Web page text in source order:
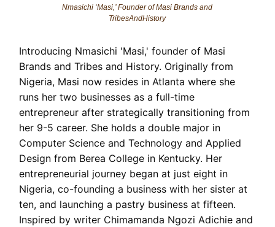
Nmasichi ‘Masi,’ Founder of Masi Brands and
TribesAndHistory
Introducing Nmasichi 'Masi,' founder of Masi
Brands and Tribes and History. Originally from
Nigeria, Masi now resides in Atlanta where she
runs her two businesses as a full-time
entrepreneur after strategically transitioning from
her 9-5 career. She holds a double major in
Computer Science and Technology and Applied
Design from Berea College in Kentucky. Her
entrepreneurial journey began at just eight in
Nigeria, co-founding a business with her sister at
ten, and launching a pastry business at fifteen.
Inspired by writer Chimamanda Ngozi Adichie and